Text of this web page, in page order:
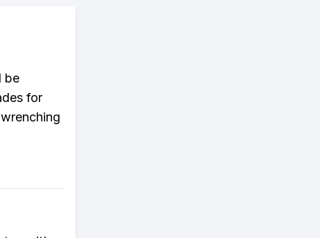
be
for